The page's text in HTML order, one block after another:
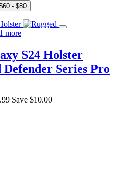
- $80
1 more
S24 Holster
Series Pro
Save $10.00